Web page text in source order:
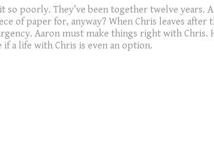
poorly. They’ve been together twelve years.
of paper for, anyway? When Chris leaves
Aaron must make things right with Chris.
if a life with Chris is even an option.